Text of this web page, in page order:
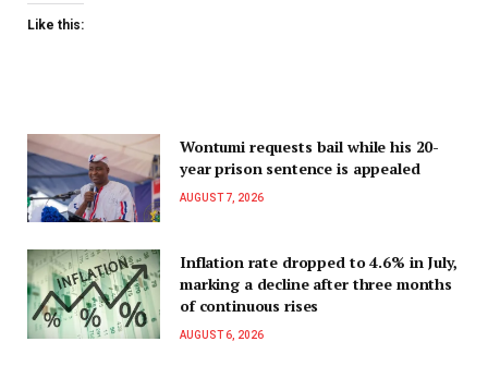
Like this:
Wontumi requests bail while his 20-
year prison sentence is appealed
AUGUST 7, 2026
Inflation rate dropped to 4.6% in July,
marking a decline after three months
of continuous rises
AUGUST 6, 2026